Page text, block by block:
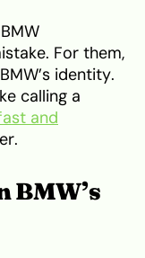
For them,
identity.
calling a
and
BMW’s